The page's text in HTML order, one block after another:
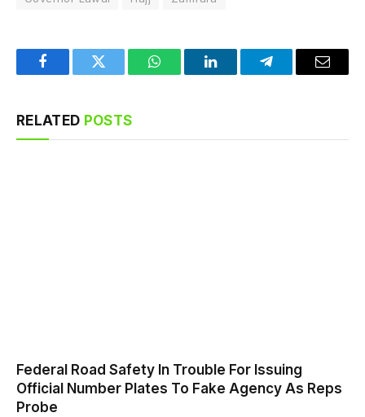
FacebookTwitter WhatsAppLinkedInTelegramEmail
RELATED POSTS
Federal Road Safety In Trouble For Issuing
Official Number Plates To Fake Agency As Reps
Probe